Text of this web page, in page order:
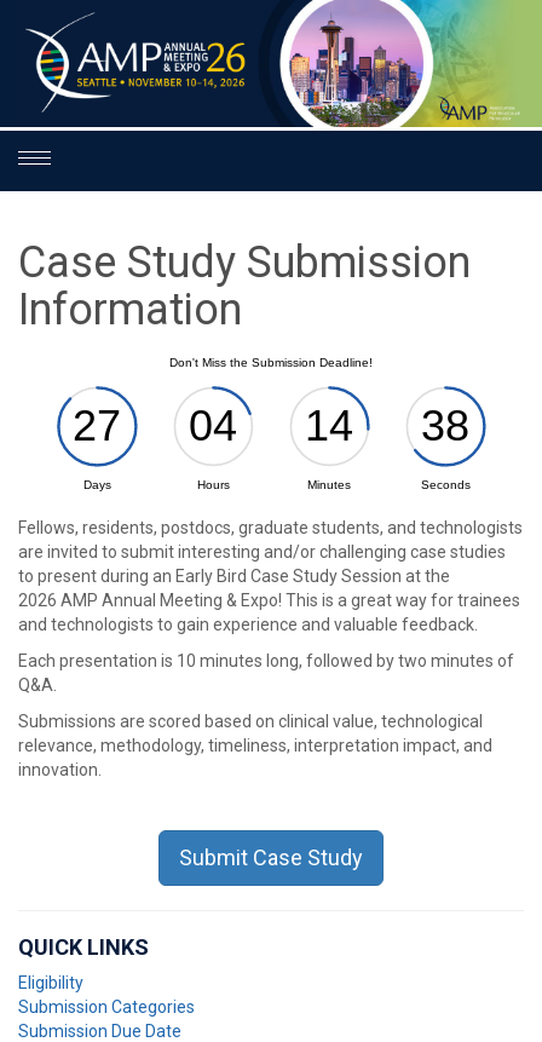
Toggle
Case Study Submission
Information
Fellows, residents, postdocs, graduate students, and technologists
are invited to submit interesting and/or challenging case studies
to present during an Early Bird Case Study Session at the
2026 AMP Annual Meeting & Expo! This is a great way for trainees
and technologists to gain experience and valuable feedback.
Each presentation is 10 minutes long, followed by two minutes of
Q&A.
Submissions are scored based on clinical value, technological
relevance, methodology, timeliness, interpretation impact, and
innovation.
Submit Case Study
QUICK LINKS
Eligibility
Submission Categories
Submission Due Date